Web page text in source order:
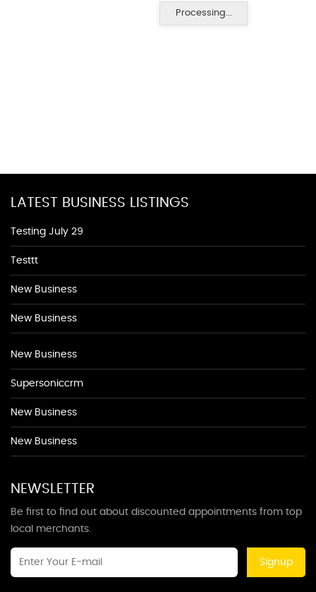
Processing...
LATEST BUSINESS LISTINGS
Testing July 29
Testtt
New Business
New Business
New Business
Supersoniccrm
New Business
New Business
NEWSLETTER
Be first to find out about discounted appointments from top
local merchants.
Signup